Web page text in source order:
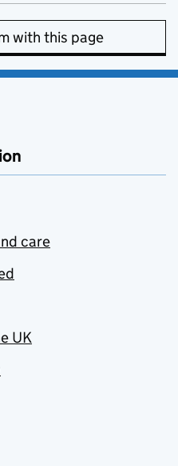
with this page
care
UK